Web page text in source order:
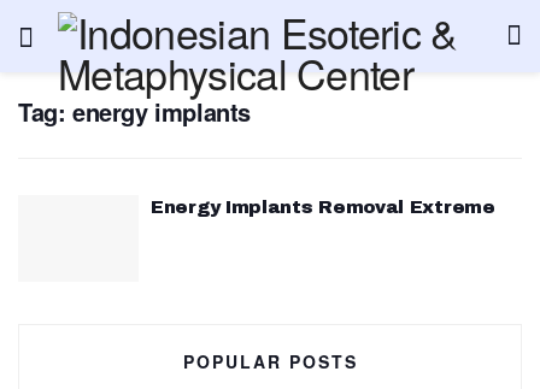
Tag: energy implants
Energy Implants Removal Extreme
POPULAR POSTS